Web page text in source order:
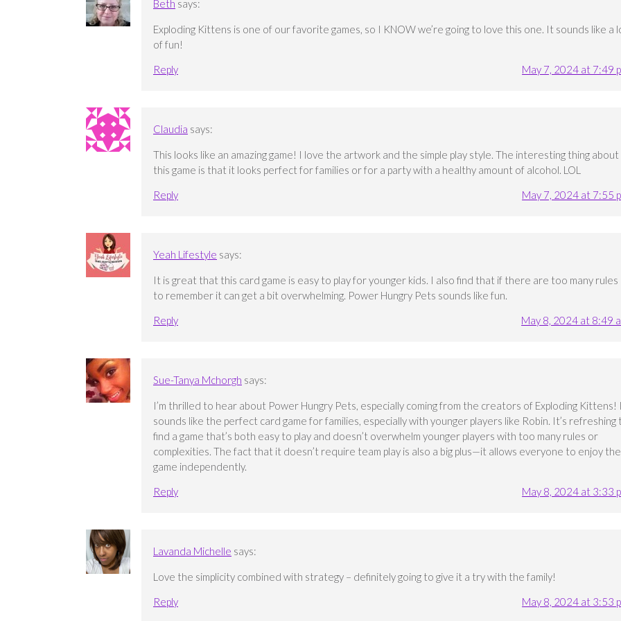
Beth says:
Exploding Kittens is one of our favorite games, so I KNOW we’re going to love this one. It sounds like a
of fun!
Reply
May 7, 2024 at 7:49
Claudia says:
This looks like an amazing game! I love the artwork and the simple play style. The interesting thing about
this game is that it looks perfect for families or for a party with a healthy amount of alcohol. LOL
Reply
May 7, 2024 at 7:55
Yeah Lifestyle says:
It is great that this card game is easy to play for younger kids. I also find that if there are too many rules
to remember it can get a bit overwhelming. Power Hungry Pets sounds like fun.
Reply
May 8, 2024 at 8:49
Sue-Tanya Mchorgh says:
I’m thrilled to hear about Power Hungry Pets, especially coming from the creators of Exploding Kittens!
sounds like the perfect card game for families, especially with younger players like Robin. It’s refreshing
find a game that’s both easy to play and doesn’t overwhelm younger players with too many rules or
complexities. The fact that it doesn’t require team play is also a big plus—it allows everyone to enjoy the
game independently.
Reply
May 8, 2024 at 3:33
Lavanda Michelle says:
Love the simplicity combined with strategy – definitely going to give it a try with the family!
Reply
May 8, 2024 at 3:53